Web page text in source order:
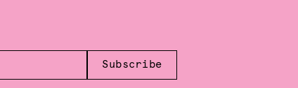
Subscribe